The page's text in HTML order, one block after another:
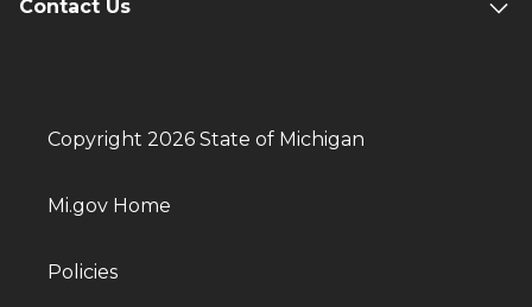
Contact Us
Copyright 2026 State of Michigan
Mi.gov Home
Policies